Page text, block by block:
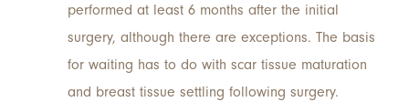
performed at least 6 months after the initial
surgery, although there are exceptions. The basis
for waiting has to do with scar tissue maturation
and breast tissue settling following surgery.